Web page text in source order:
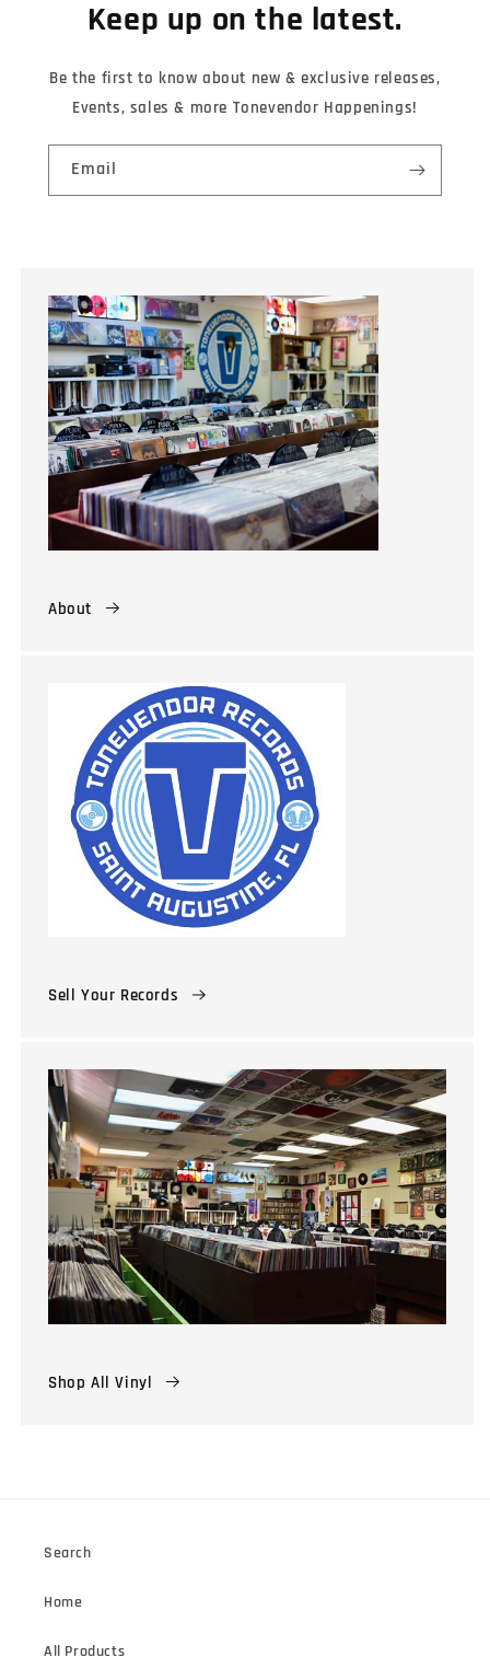
Keep up on the latest.
Be the first to know about new & exclusive releases,
Events, sales & more Tonevendor Happenings!
Email
About
Sell Your Records
Shop All Vinyl
Search
Home
All Products